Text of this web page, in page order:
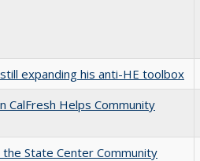
expanding his anti-HE toolbox
CalFresh Helps Community
State Center Community